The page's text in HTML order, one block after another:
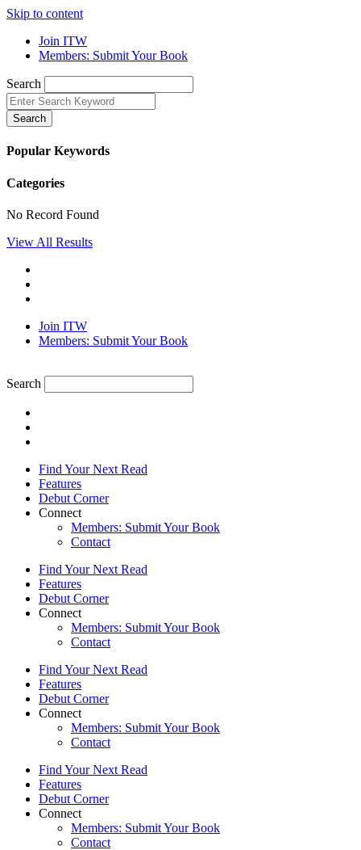
Skip to content
Join ITW
Members: Submit Your Book
Search
Search
Popular Keywords
Categories
No Record Found
View All Results
Join ITW
Members: Submit Your Book
Search
Find Your Next Read
Features
Debut Corner
Connect
Members: Submit Your Book
Contact
Find Your Next Read
Features
Debut Corner
Connect
Members: Submit Your Book
Contact
Find Your Next Read
Features
Debut Corner
Connect
Members: Submit Your Book
Contact
Find Your Next Read
Features
Debut Corner
Connect
Members: Submit Your Book
Contact